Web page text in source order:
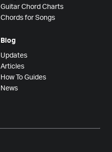
Guitar Chord Charts
Chords for Songs
Blog
Updates
Articles
How To Guides
News